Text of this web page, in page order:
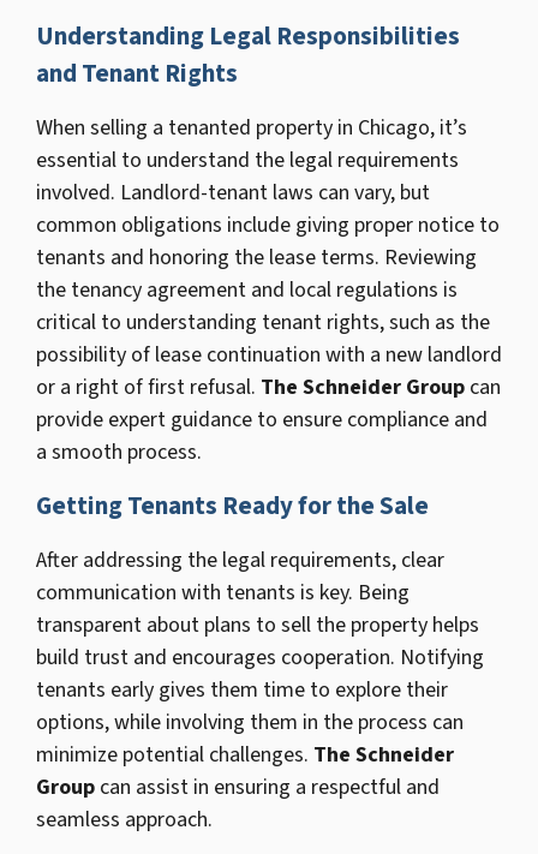
Understanding Legal Responsibilities
and Tenant Rights
When selling a tenanted property in Chicago, it’s
essential to understand the legal requirements
involved. Landlord-tenant laws can vary, but
common obligations include giving proper notice to
tenants and honoring the lease terms. Reviewing
the tenancy agreement and local regulations is
critical to understanding tenant rights, such as the
possibility of lease continuation with a new landlord
or a right of first refusal. The Schneider Group can
provide expert guidance to ensure compliance and
a smooth process.
Getting Tenants Ready for the Sale
After addressing the legal requirements, clear
communication with tenants is key. Being
transparent about plans to sell the property helps
build trust and encourages cooperation. Notifying
tenants early gives them time to explore their
options, while involving them in the process can
minimize potential challenges. The Schneider
Group can assist in ensuring a respectful and
seamless approach.